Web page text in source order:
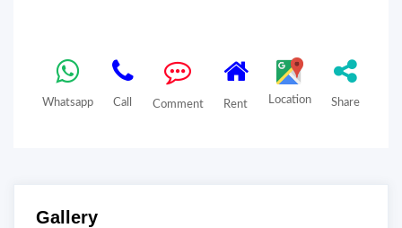
Whatsapp Call Comment Rent Location Share
Gallery